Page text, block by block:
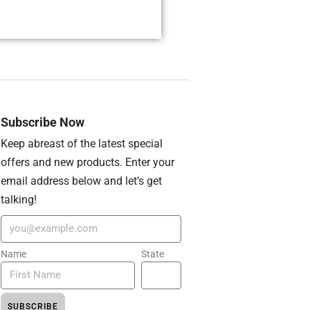
Subscribe Now
Keep abreast of the latest special
offers and new products. Enter your
email address below and let’s get
talking!
Name State
SUBSCRIBE